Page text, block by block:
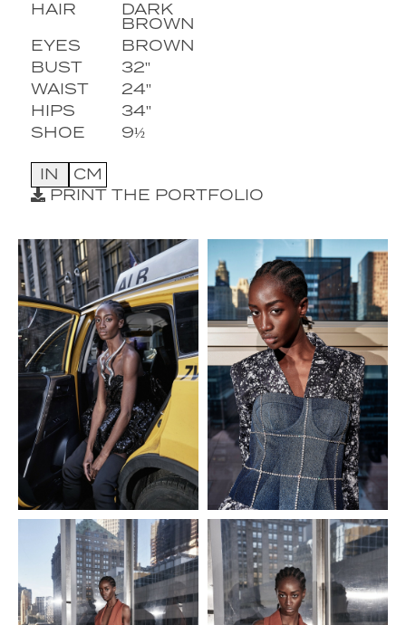
HAIR
DARK
BROWN
EYES
BROWN
BUST
32''
WAIST
24''
HIPS
34''
SHOE
9½
IN
CM
PRINT THE PORTFOLIO